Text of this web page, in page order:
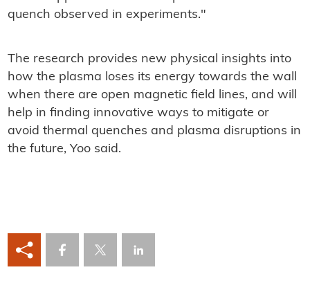
quench observed in experiments."
The research provides new physical insights into
how the plasma loses its energy towards the wall
when there are open magnetic field lines, and will
help in finding innovative ways to mitigate or
avoid thermal quenches and plasma disruptions in
the future, Yoo said.